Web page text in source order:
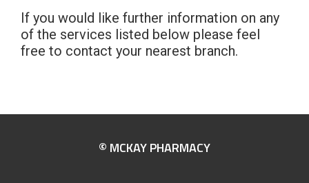
If you would like further information on any
of the services listed below please feel
free to contact your nearest branch.
© MCKAY PHARMACY